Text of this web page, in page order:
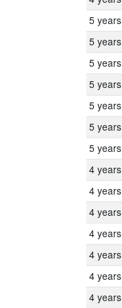
5 years
5 years
5 years
5 years
5 years
5 years
5 years
4 years
4 years
4 years
4 years
4 years
4 years
4 years